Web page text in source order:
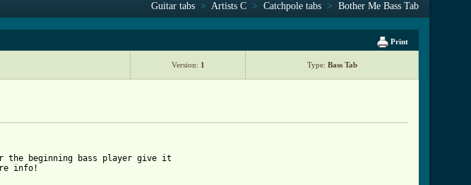
Guitar tabs > Artists C > Catchpole tabs > Bother Me Bass Tab
Print
Version: 1 Type: Bass Tab
the beginning bass player give it
info!